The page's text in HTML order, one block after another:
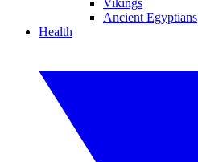
Vikings
Ancient Egyptians
Health